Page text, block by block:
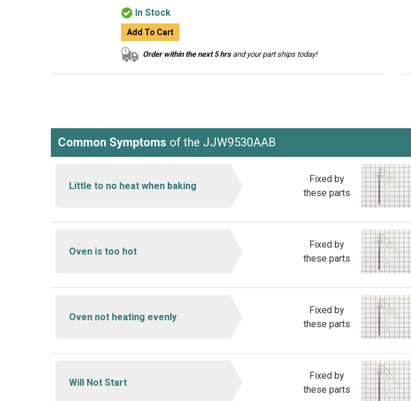
In Stock
Add To Cart
Order within the next 5 hrsand your part ships today!
Common Symptoms of the JJW9530AAB
Little to no heat when baking
Fixed by
these parts
Oven is too hot
Fixed by
these parts
Oven not heating evenly
Fixed by
these parts
Will Not Start
Fixed by
these parts